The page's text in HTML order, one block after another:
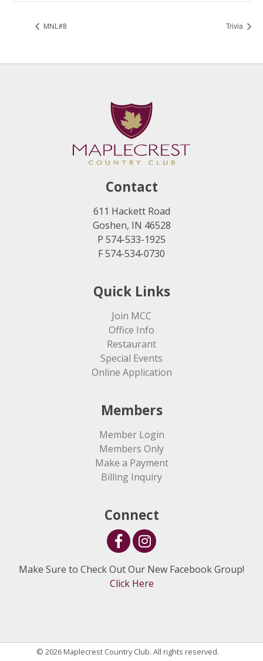
MNL#8 Trivia
Contact
611 Hackett Road
Goshen, IN 46528
P 574-533-1925
F 574-534-0730
Quick Links
Join MCC
Office Info
Restaurant
Special Events
Online Application
Members
Member Login
Members Only
Make a Payment
Billing Inquiry
Connect
Make Sure to Check Out Our New Facebook Group!
Click Here
© 2026 Maplecrest Country Club. All rights reserved.